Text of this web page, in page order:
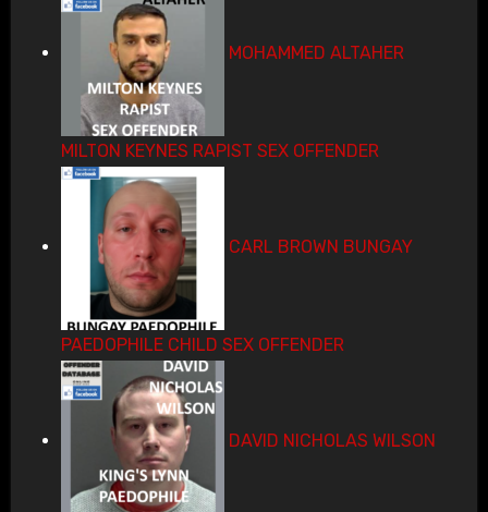
MOHAMMED ALTAHER
MILTON KEYNES RAPIST SEX OFFENDER
CARL BROWN BUNGAY
PAEDOPHILE CHILD SEX OFFENDER
DAVID NICHOLAS WILSON